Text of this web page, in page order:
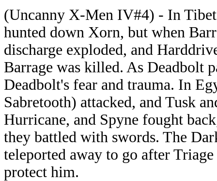
(Uncanny X-Men IV#4) - In
hunted down Xorn, but when
discharge exploded, and
Barrage was killed. As Deadbolt
Deadbolt's fear and trauma. In
Sabretooth) attacked, and Tusk
Hurricane, and Spyne fought
they battled with swords. The
teleported away to go after
protect him.